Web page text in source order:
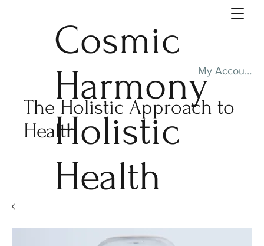
The Holistic Approach to
Health
Cosmic
Harmony
Holistic
Health
My Account